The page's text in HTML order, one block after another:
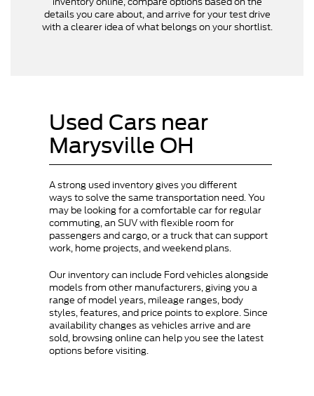
details you care about, and arrive for your test drive
with a clearer idea of what belongs on your shortlist.
Used Cars near
Marysville OH
A strong used inventory gives you different
ways to solve the same transportation need. You
may be looking for a comfortable car for regular
commuting, an SUV with flexible room for
passengers and cargo, or a truck that can support
work, home projects, and weekend plans.
Our inventory can include Ford vehicles alongside
models from other manufacturers, giving you a
range of model years, mileage ranges, body
styles, features, and price points to explore. Since
availability changes as vehicles arrive and are
sold, browsing online can help you see the latest
options before visiting.